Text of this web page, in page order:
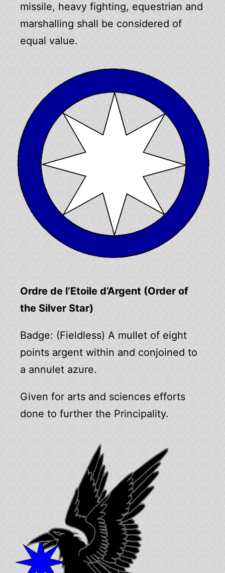
missile, heavy fighting, equestrian and
marshalling shall be considered of
equal value.
Ordre de l’Etoile d’Argent (Order of
the Silver Star)
Badge: (Fieldless) A mullet of eight
points argent within and conjoined to
a annulet azure.
Given for arts and sciences efforts
done to further the Principality.